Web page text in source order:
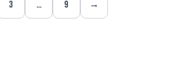
3 … 9 →